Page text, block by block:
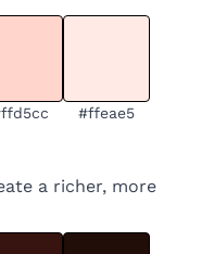
#ffeae5
a richer, more